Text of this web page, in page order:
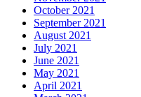
October 2021
September 2021
August 2021
July 2021
June 2021
May 2021
April 2021